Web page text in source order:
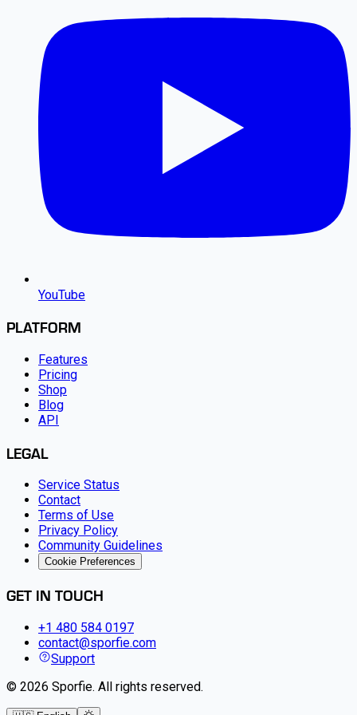
YouTube
PLATFORM
Features
Pricing
Shop
Blog
API
LEGAL
Service Status
Contact
Terms of Use
Privacy Policy
Community Guidelines
Cookie Preferences
GET IN TOUCH
+1 480 584 0197
contact@sporfie.com
Support
© 2026 Sporfie. All rights reserved.